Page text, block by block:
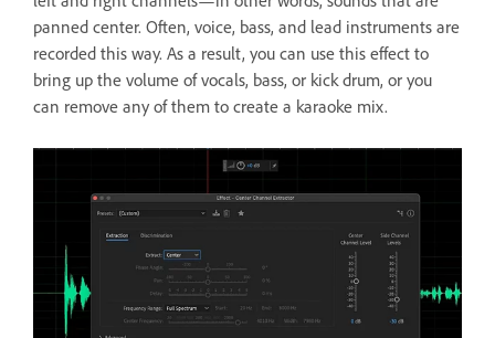
panned center. Often, voice, bass, and lead instruments are
recorded this way. As a result, you can use this effect to
bring up the volume of vocals, bass, or kick drum, or you
can remove any of them to create a karaoke mix.